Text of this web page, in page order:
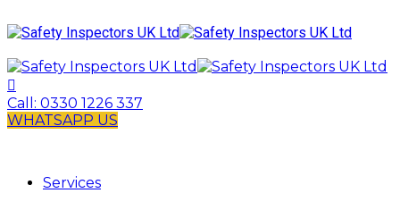
Call: 0330 1226 337
WHATSAPP US
Services